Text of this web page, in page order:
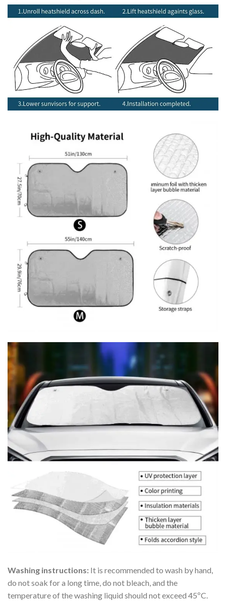
Washing instructions: It is recommended to wash by hand,
do not soak for a long time, do not bleach, and the
temperature of the washing liquid should not exceed 45ºC.